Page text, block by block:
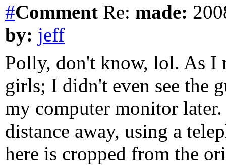
#Comment Re: made:
by: jeff
Polly, don't know, lol. As I
girls; I didn't even see the
my computer monitor
distance away, using a
here is cropped from the